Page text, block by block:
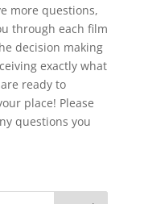
more questions,
through each film
decision making
exactly what
ready to
place! Please
questions you